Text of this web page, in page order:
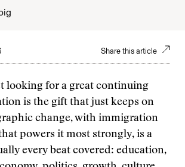
Share this article
looking for a great continuing
is the gift that just keeps on
change, with immigration
powers it most strongly, is a
every beat covered: education,